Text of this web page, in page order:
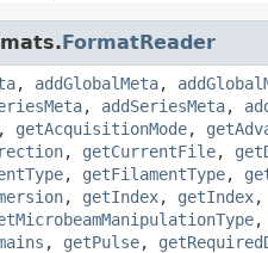
FormatReader
, addGlobalMeta,
, addSeriesMeta,
, getAcquisitionMode,
, getCurrentFile,
, getFilamentType,
, getIndex, getIndex,
,
, getPulse,